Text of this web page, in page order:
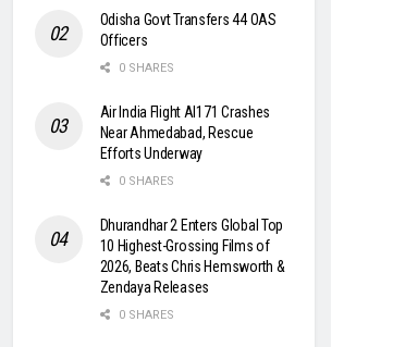
Odisha Govt Transfers 44 OAS
Officers
0 SHARES
Air India Flight AI171 Crashes
Near Ahmedabad, Rescue
Efforts Underway
0 SHARES
Dhurandhar 2 Enters Global Top
10 Highest-Grossing Films of
2026, Beats Chris Hemsworth &
Zendaya Releases
0 SHARES